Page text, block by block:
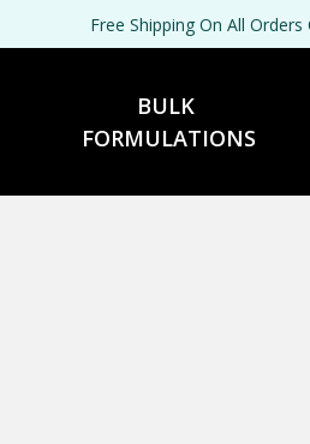
Free Shipping On All Orders
BULK
FORMULATIONS